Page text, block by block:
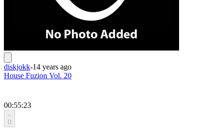
diskjokk-14 years ago
House Fuzion Vol. 20
00:55:23
0